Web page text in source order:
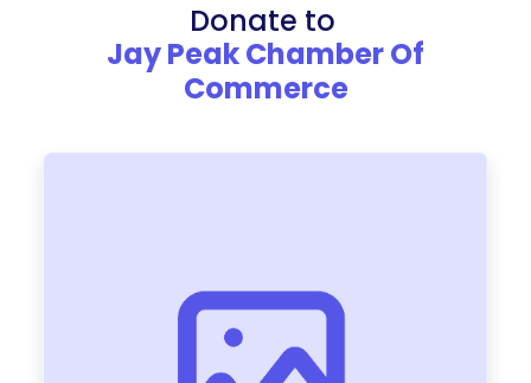
Donate to
Jay Peak Chamber Of
Commerce